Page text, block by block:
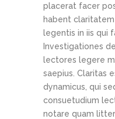
placerat facer
habent claritatem
legentis in iis qui
Investigationes
lectores legere
saepius. Claritas
dynamicus, qui
consuetudium
notare quam